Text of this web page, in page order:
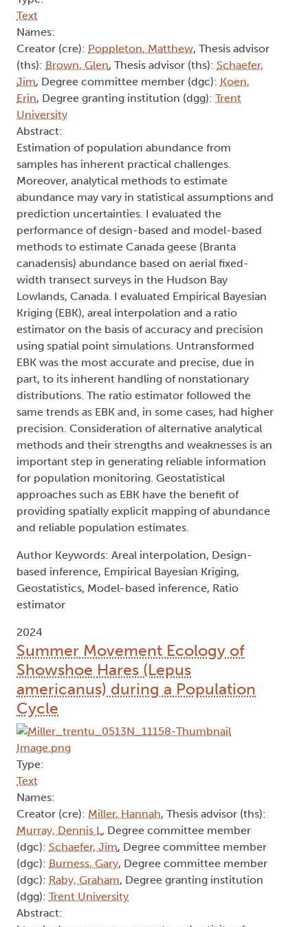
Text
Names:
Creator (cre): Poppleton, Matthew, Thesis advisor
(ths): Brown, Glen, Thesis advisor (ths): Schaefer,
Jim, Degree committee member (dgc): Koen,
Erin, Degree granting institution (dgg): Trent
University
Abstract:
Estimation of population abundance from
samples has inherent practical challenges.
Moreover, analytical methods to estimate
abundance may vary in statistical assumptions and
prediction uncertainties. I evaluated the
performance of design-based and model-based
methods to estimate Canada geese (Branta
canadensis) abundance based on aerial fixed-
width transect surveys in the Hudson Bay
Lowlands, Canada. I evaluated Empirical Bayesian
Kriging (EBK), areal interpolation and a ratio
estimator on the basis of accuracy and precision
using spatial point simulations. Untransformed
EBK was the most accurate and precise, due in
part, to its inherent handling of nonstationary
distributions. The ratio estimator followed the
same trends as EBK and, in some cases, had higher
precision. Consideration of alternative analytical
methods and their strengths and weaknesses is an
important step in generating reliable information
for population monitoring. Geostatistical
approaches such as EBK have the benefit of
providing spatially explicit mapping of abundance
and reliable population estimates.
Author Keywords: Areal interpolation, Design-
based inference, Empirical Bayesian Kriging,
Geostatistics, Model-based inference, Ratio
estimator
2024
Summer Movement Ecology of
Showshoe Hares (Lepus
americanus) during a Population
Cycle
Type:
Text
Names:
Creator (cre): Miller, Hannah, Thesis advisor (ths):
Murray, Dennis L , Degree committee member
(dgc): Schaefer, Jim, Degree committee member
(dgc): Burness, Gary, Degree committee member
(dgc): Raby, Graham, Degree granting institution
(dgg): Trent University
Abstract: